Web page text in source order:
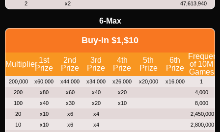
2
x2 47,613,940
6-Max
Buy-in $1,$10
Multiplier 1st
Prize
2nd
Prize
3rd
Prize
4th
Prize
5th
Prize
6th
Prize
of 10M
Games
200,000 x60,000 x44,000 x34,000 x26,000 x20,000 x16,000
1
200
x80 x60 x40 x20
4,000
100
x40 x30 x20 x10
8,000
20
x10 x6 x4
2,450,000
10
x10 x6 x4
2,800,000